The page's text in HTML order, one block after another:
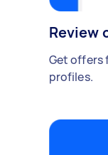
Review
Get offers
profiles.